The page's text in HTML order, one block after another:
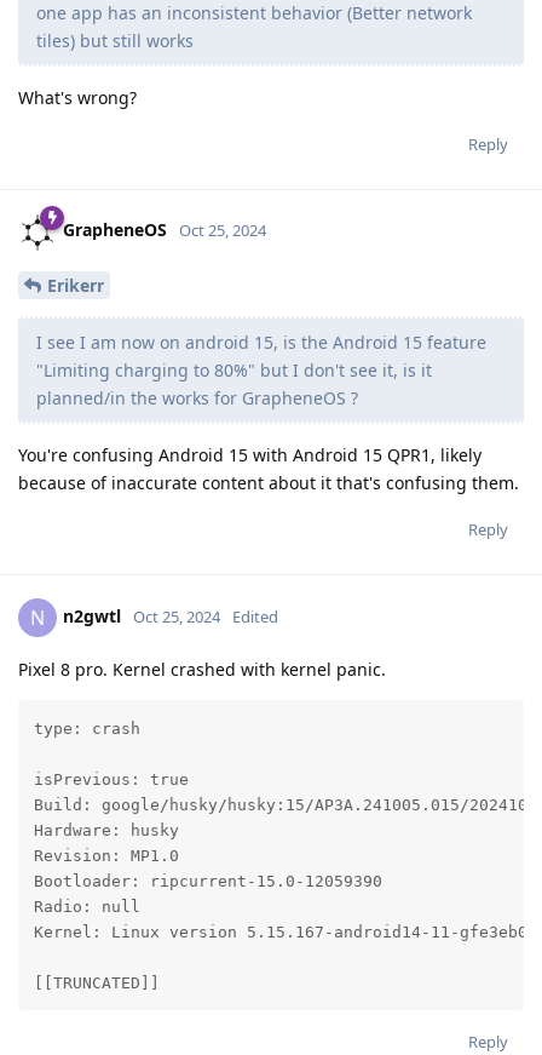
one app has an inconsistent behavior (Better network
tiles) but still works
What's wrong?
Reply
GrapheneOS Oct 25, 2024
Erikerr
I see I am now on android 15, is the Android 15 feature
"Limiting charging to 80%" but I don't see it, is it
planned/in the works for GrapheneOS ?
You're confusing Android 15 with Android 15 QPR1, likely
because of inaccurate content about it that's confusing them.
Reply
N n2gwtl Oct 25, 2024 Edited
Pixel 8 pro. Kernel crashed with kernel panic.
type: crash
isPrevious: true
Build: google/husky/husky:15/AP3A.241005.015/
Hardware: husky
Revision: MP1.0
Bootloader: ripcurrent-15.0-12059390
Radio: null
Kernel: Linux version 5.15.167-android14-11-
[[TRUNCATED]]
Reply